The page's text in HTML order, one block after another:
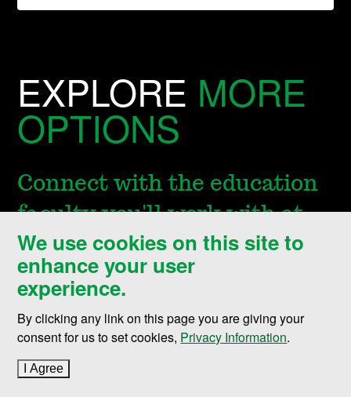
EXPLORE MORE
OPTIONS
Connect with the education
faculty you'll work with at
UND or explore other
graduate programs in
education.
Department of Teaching, Leadership &
We use cookies on this site to
enhance your user
experience.
By clicking any link on this page you are giving your
consent for us to set cookies, Privacy Information.
I Agree